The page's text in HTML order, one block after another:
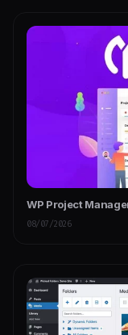
WP Project
08/07/2026